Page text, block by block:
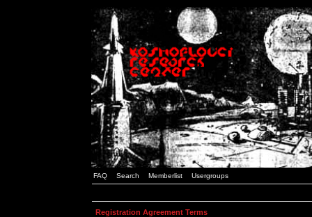
FAQ Search Memberlist Usergroups
Registration Agreement Terms